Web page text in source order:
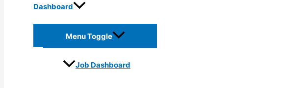
Dashboard
Menu Toggle
Job Dashboard